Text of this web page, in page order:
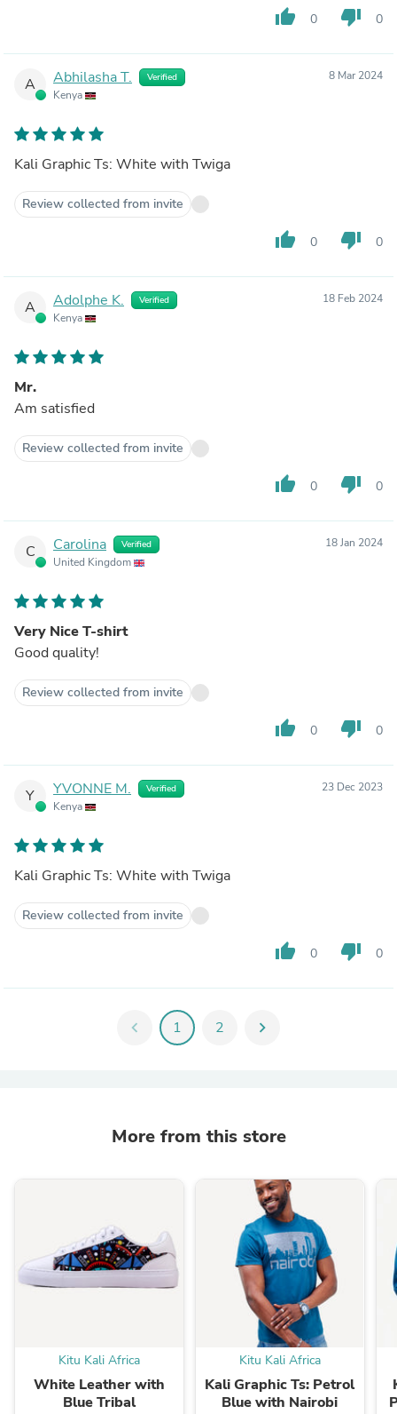
thumb_up 0 thumb_down 0
A Abhilasha T. Verified
Kenya
8 Mar 2024
Kali Graphic Ts: White with Twiga
Review collected from invite
thumb_up 0 thumb_down 0
A Adolphe K. Verified
Kenya
18 Feb 2024
Mr.
Am satisfied
Review collected from invite
thumb_up 0 thumb_down 0
C Carolina Verified
United Kingdom
18 Jan 2024
Very Nice T-shirt
Good quality!
Review collected from invite
thumb_up 0 thumb_down 0
Y YVONNE M. Verified
Kenya
23 Dec 2023
Kali Graphic Ts: White with Twiga
Review collected from invite
thumb_up 0 thumb_down 0
chevron_left 1 2 chevron_right
More from this store
Kitu Kali Africa
White Leather with
Blue Tribal
Kitu Kali Africa
Kali Graphic Ts: Petrol
Blue with Nairobi